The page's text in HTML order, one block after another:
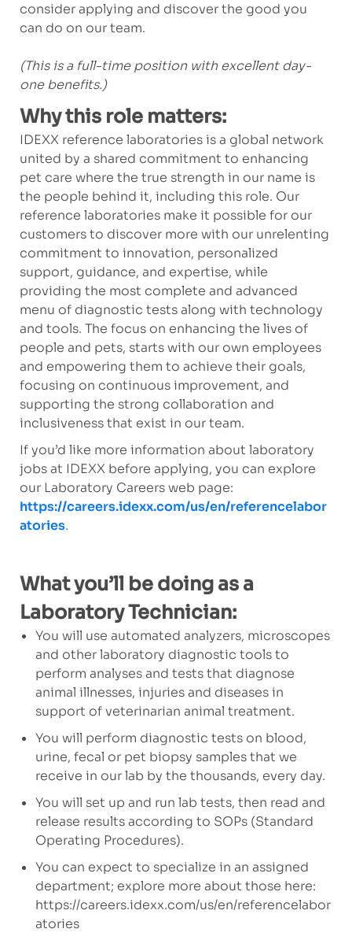
consider applying and discover the good you
can do on our team.
(This is a full-time position with excellent day-
one benefits.)
Why this role matters:
IDEXX reference laboratories is a global network
united by a shared commitment to enhancing
pet care where the true strength in our name is
the people behind it, including this role. Our
reference laboratories make it possible for our
customers to discover more with our unrelenting
commitment to innovation, personalized
support, guidance, and expertise, while
providing the most complete and advanced
menu of diagnostic tests along with technology
and tools. The focus on enhancing the lives of
people and pets, starts with our own employees
and empowering them to achieve their goals,
focusing on continuous improvement, and
supporting the strong collaboration and
inclusiveness that exist in our team.
If you’d like more information about laboratory
jobs at IDEXX before applying, you can explore
our Laboratory Careers web page:
https://careers.idexx.com/us/en/referencelabor
atories.
What you’ll be doing as a
Laboratory Technician:
You will use automated analyzers, microscopes
and other laboratory diagnostic tools to
perform analyses and tests that diagnose
animal illnesses, injuries and diseases in
support of veterinarian animal treatment.
You will perform diagnostic tests on blood,
urine, fecal or pet biopsy samples that we
receive in our lab by the thousands, every day.
You will set up and run lab tests, then read and
release results according to SOPs (Standard
Operating Procedures).
You can expect to specialize in an assigned
department; explore more about those here:
https://careers.idexx.com/us/en/referencelabor
atories